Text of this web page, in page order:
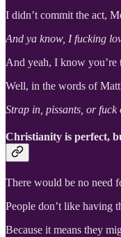
I didn’t commit the act,
And ya know, I fucking
And yeah, I know you’re
Well, in the words of
Strap in, pissants, or fuck
Christianity is perfect,
There would be no need
People don’t like having
Because it means they